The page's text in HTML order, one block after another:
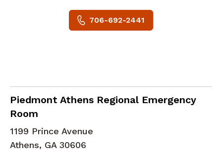
706-692-2441
Piedmont Athens Regional Emergency
Room
in Athens, GA
1199 Prince Avenue
Athens, GA 30606